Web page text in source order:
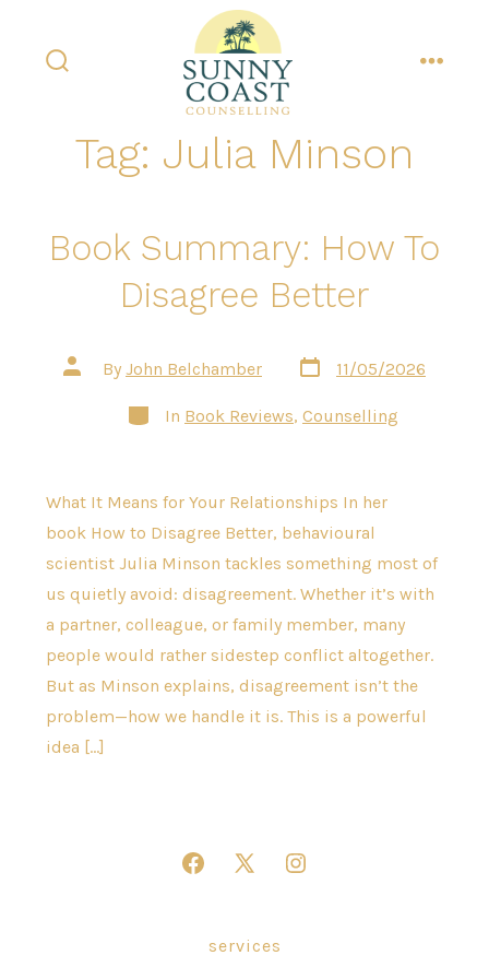
content
Tag: Julia Minson
Book Summary: How To
Disagree Better
Post
author
By John Belchamber
Post
date
11/05/2026
Categories
In Book Reviews, Counselling
What It Means for Your Relationships In her
book How to Disagree Better, behavioural
scientist Julia Minson tackles something most of
us quietly avoid: disagreement. Whether it’s with
a partner, colleague, or family member, many
people would rather sidestep conflict altogether.
But as Minson explains, disagreement isn’t the
problem—how we handle it is. This is a powerful
idea […]
Open
Open
in
Open
services